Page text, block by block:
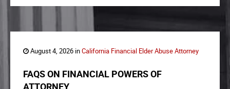
August 4, 2026 inCalifornia Financial Elder Abuse Attorney
FAQS ON FINANCIAL POWERS OF